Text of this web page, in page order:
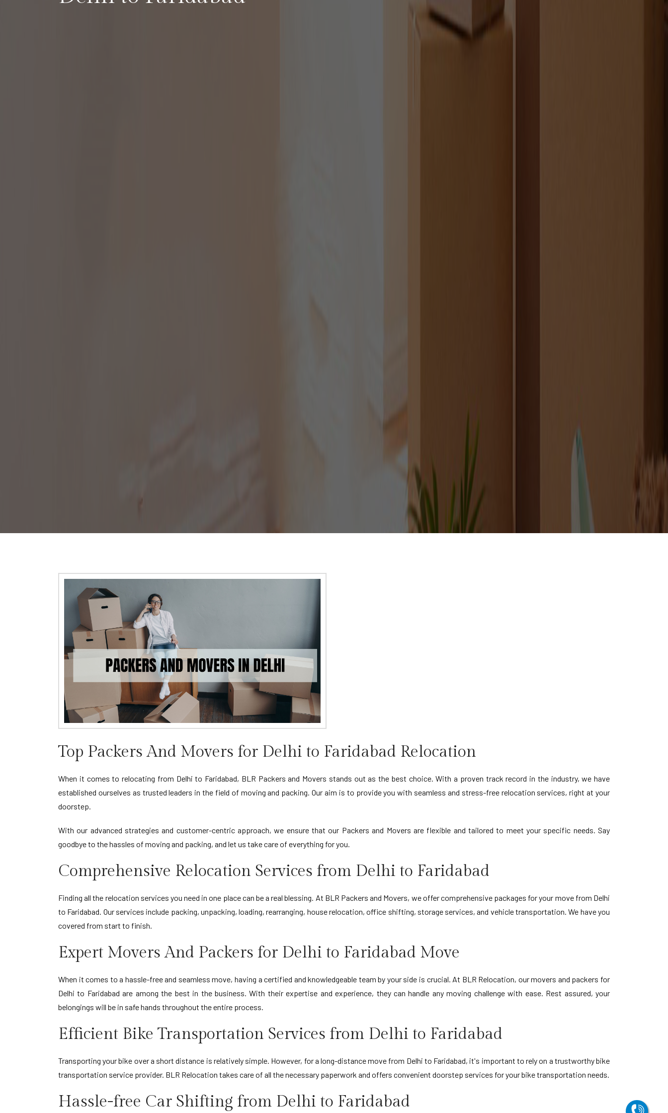
Top Packers And Movers for Delhi to Faridabad Relocation
When it comes to relocating from Delhi to Faridabad, BLR Packers and Movers stands out as the best choice. With a proven track record in the industry, we have
established ourselves as trusted leaders in the field of moving and packing. Our aim is to provide you with seamless and stress-free relocation services, right at your
doorstep.
With our advanced strategies and customer-centric approach, we ensure that our Packers and Movers are flexible and tailored to meet your specific needs. Say
goodbye to the hassles of moving and packing, and let us take care of everything for you.
Comprehensive Relocation Services from Delhi to Faridabad
Finding all the relocation services you need in one place can be a real blessing. At BLR Packers and Movers, we offer comprehensive packages for your move from Delhi
to Faridabad. Our services include packing, unpacking, loading, rearranging, house relocation, office shifting, storage services, and vehicle transportation. We have you
covered from start to finish.
Expert Movers And Packers for Delhi to Faridabad Move
When it comes to a hassle-free and seamless move, having a certified and knowledgeable team by your side is crucial. At BLR Relocation, our movers and packers for
Delhi to Faridabad are among the best in the business. With their expertise and experience, they can handle any moving challenge with ease. Rest assured, your
belongings will be in safe hands throughout the entire process.
Efficient Bike Transportation Services from Delhi to Faridabad
Transporting your bike over a short distance is relatively simple. However, for a long-distance move from Delhi to Faridabad, it's important to rely on a trustworthy bike
transportation service provider. BLR Relocation takes care of all the necessary paperwork and offers convenient doorstep services for your bike transportation needs.
Hassle-free Car Shifting from Delhi to Faridabad